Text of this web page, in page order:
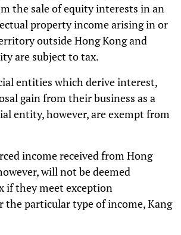
the sale of equity interests in an
property income arising in or
outside Hong Kong and
are subject to tax.
entities which derive interest,
gain from their business as a
entity, however, are exempt from
income received from Hong
will not be deemed
if they meet exception
the particular type of income, Kang